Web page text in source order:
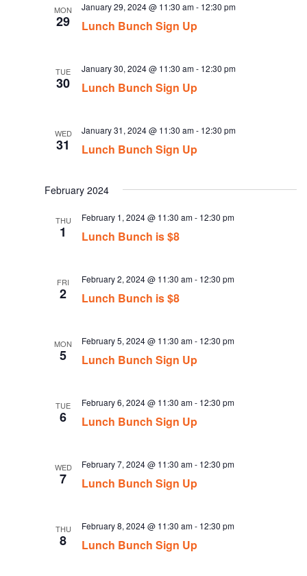
MON
29 Lunch Bunch Sign Up
January 29, 2024 @ 11:30 am- 12:30 pm
TUE
30 Lunch Bunch Sign Up
January 30, 2024 @ 11:30 am- 12:30 pm
WED
31 Lunch Bunch Sign Up
January 31, 2024 @ 11:30 am- 12:30 pm
February 2024
THU
1 Lunch Bunch is $8
February 1, 2024 @ 11:30 am- 12:30 pm
FRI
2 Lunch Bunch is $8
February 2, 2024 @ 11:30 am- 12:30 pm
MON
5 Lunch Bunch Sign Up
February 5, 2024 @ 11:30 am- 12:30 pm
TUE
6 Lunch Bunch Sign Up
February 6, 2024 @ 11:30 am- 12:30 pm
WED
7 Lunch Bunch Sign Up
February 7, 2024 @ 11:30 am- 12:30 pm
THU
8 Lunch Bunch Sign Up
February 8, 2024 @ 11:30 am- 12:30 pm